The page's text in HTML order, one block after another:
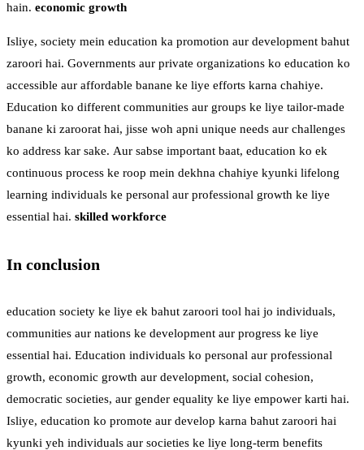
hain. economic growth
Isliye, society mein education ka promotion aur development bahut
zaroori hai. Governments aur private organizations ko education ko
accessible aur affordable banane ke liye efforts karna chahiye.
Education ko different communities aur groups ke liye tailor-made
banane ki zaroorat hai, jisse woh apni unique needs aur challenges
ko address kar sake. Aur sabse important baat, education ko ek
continuous process ke roop mein dekhna chahiye kyunki lifelong
learning individuals ke personal aur professional growth ke liye
essential hai. skilled workforce
In conclusion
education society ke liye ek bahut zaroori tool hai jo individuals,
communities aur nations ke development aur progress ke liye
essential hai. Education individuals ko personal aur professional
growth, economic growth aur development, social cohesion,
democratic societies, aur gender equality ke liye empower karti hai.
Isliye, education ko promote aur develop karna bahut zaroori hai
kyunki yeh individuals aur societies ke liye long-term benefits